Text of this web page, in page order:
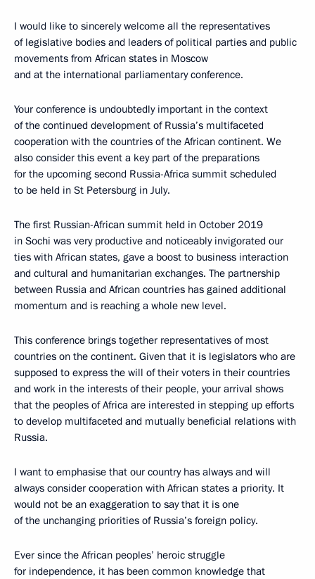
I would like to sincerely welcome all the representatives
of legislative bodies and leaders of political parties and public
movements from African states in Moscow
and at the international parliamentary conference.
Your conference is undoubtedly important in the context
of the continued development of Russia’s multifaceted
cooperation with the countries of the African continent. We
also consider this event a key part of the preparations
for the upcoming second Russia-Africa summit scheduled
to be held in St Petersburg in July.
The first Russian-African summit held in October 2019
in Sochi was very productive and noticeably invigorated our
ties with African states, gave a boost to business interaction
and cultural and humanitarian exchanges. The partnership
between Russia and African countries has gained additional
momentum and is reaching a whole new level.
This conference brings together representatives of most
countries on the continent. Given that it is legislators who are
supposed to express the will of their voters in their countries
and work in the interests of their people, your arrival shows
that the peoples of Africa are interested in stepping up efforts
to develop multifaceted and mutually beneficial relations with
Russia.
I want to emphasise that our country has always and will
always consider cooperation with African states a priority. It
would not be an exaggeration to say that it is one
of the unchanging priorities of Russia’s foreign policy.
Ever since the African peoples’ heroic struggle
for independence, it has been common knowledge that